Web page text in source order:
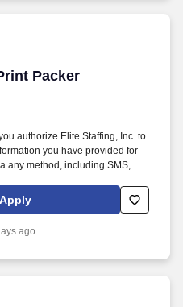
Packer
Packer
authorize Elite Staffing, Inc. to
you have provided for
any method, including SMS,
pre-recorded and/or artificial
orderly workstations by
area clean and audit ready.
ago